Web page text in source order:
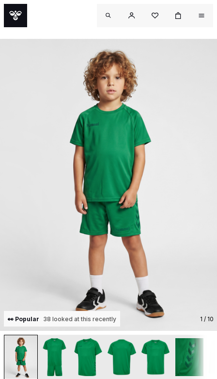
👀 Popular 38 looked at this recently 1 / 10